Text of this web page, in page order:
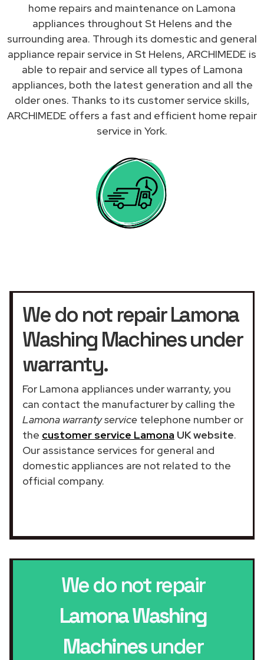
home repairs and maintenance on Lamona
appliances throughout St Helens and the
surrounding area. Through its domestic and general
appliance repair service in St Helens, ARCHIMEDE is
able to repair and service all types of Lamona
appliances, both the latest generation and all the
older ones. Thanks to its customer service skills,
ARCHIMEDE offers a fast and efficient home repair
service in York.
We do not repair Lamona
Washing Machines under
warranty.
For Lamona appliances under warranty, you
can contact the manufacturer by calling the
Lamona warranty service telephone number or
the customer service Lamona UK website.
Our assistance services for general and
domestic appliances are not related to the
official company.
We do not repair
Lamona Washing
Machinesunder